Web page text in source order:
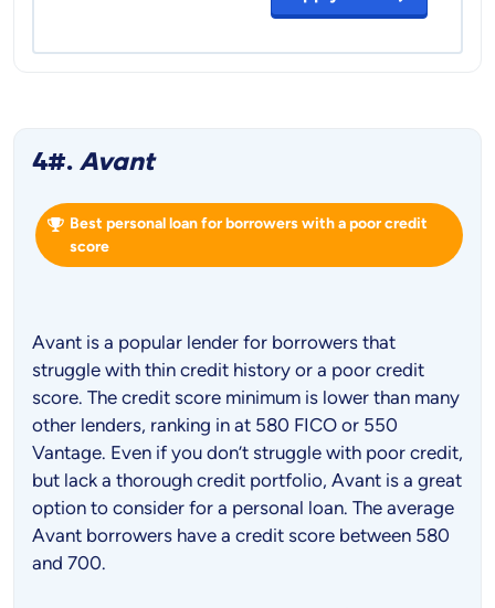
4#. Avant
Best personal loan for borrowers with a poor credit
score
Avant is a popular lender for borrowers that
struggle with thin credit history or a poor credit
score. The credit score minimum is lower than many
other lenders, ranking in at 580 FICO or 550
Vantage. Even if you don’t struggle with poor credit,
but lack a thorough credit portfolio, Avant is a great
option to consider for a personal loan. The average
Avant borrowers have a credit score between 580
and 700.